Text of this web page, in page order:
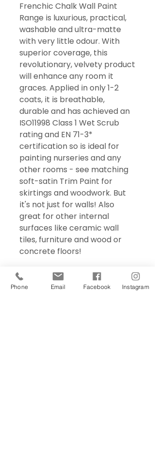
Frenchic Chalk Wall Paint
Range is luxurious, practical,
washable and ultra-matte
with very little odour. With
superior coverage, this
revolutionary, velvety product
will enhance any room it
graces. Applied in only 1-2
coats, it is breathable,
durable and has achieved an
ISO11998 Class 1 Wet Scrub
rating and EN 71-3*
certification so is ideal for
painting nurseries and any
other rooms - see matching
soft-satin Trim Paint for
skirtings and woodwork. But
it's not just for walls! Also
great for other internal
surfaces like ceramic wall
tiles, furniture and wood or
concrete floors!
Phone Email Facebook Instagram